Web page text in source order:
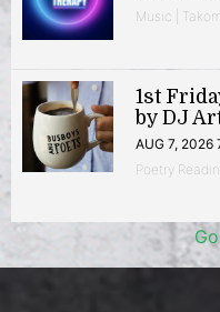
Music |
1st
by DJ
AUG 7, 2026
Poetry